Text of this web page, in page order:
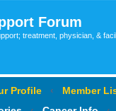
Forum
treatment, physician, &
Profile ‹
Member